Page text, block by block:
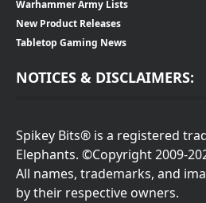
Warhammer Army Lists
New Product Releases
Tabletop Gaming News
NOTICES & DISCLAIMERS:
Spikey Bits® is a registered
Elephants. ©Copyright 2009-
All names, trademarks, and
by their respective owners.